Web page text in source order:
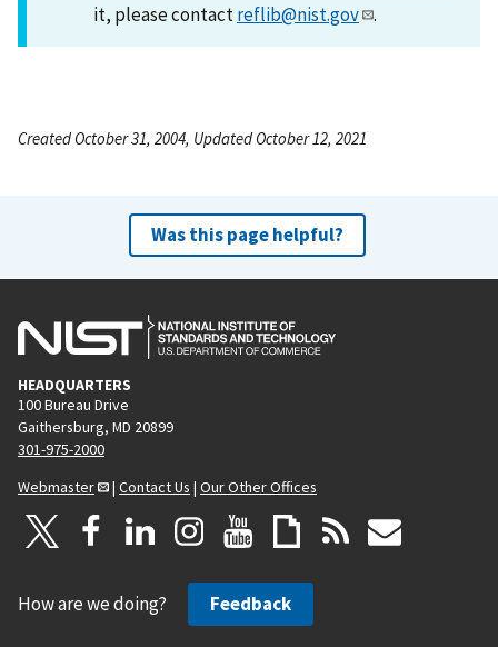
it, please contactreflib@nist.gov .
Created October 31, 2004, Updated October 12, 2021
Was this page helpful?
HEADQUARTERS
100 Bureau Drive
Gaithersburg, MD 20899
301-975-2000
Webmaster
| Contact Us | Our Other Offices
How are we doing? Feedback